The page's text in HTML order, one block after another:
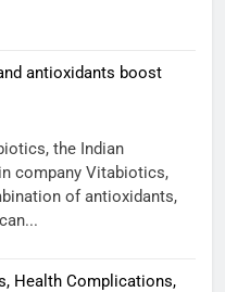
antioxidants boost
the Indian
company Vitabiotics,
of antioxidants,
Health Complications,